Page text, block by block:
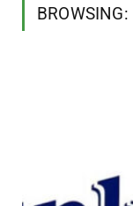
BROWSING: